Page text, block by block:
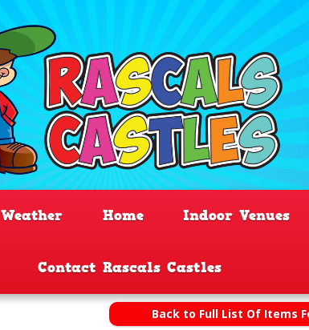
Weather Home Indoor Venues
Contact Rascals Castles
Back to Full List Of Items